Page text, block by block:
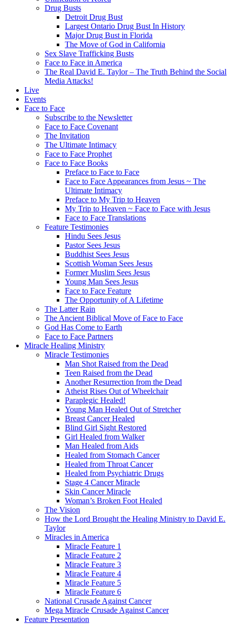
Drug Busts
Detroit Drug Bust
Largest Ontario Drug Bust In History
Major Drug Bust in Florida
The Move of God in California
Sex Slave Trafficking Busts
Face to Face in America
The Real David E. Taylor – The Truth Behind the Social
Media Attacks!
Live
Events
Face to Face
Subscribe to the Newsletter
Face to Face Covenant
The Invitation
The Ultimate Intimacy
Face to Face Prophet
Face to Face Books
Preface to Face to Face
Face to Face Appearances from Jesus ~ The
Ultimate Intimacy
Preface to My Trip to Heaven
My Trip to Heaven ~ Face to Face with Jesus
Face to Face Translations
Feature Testimonies
Hindu Sees Jesus
Pastor Sees Jesus
Buddhist Sees Jesus
Scottish Woman Sees Jesus
Former Muslim Sees Jesus
Young Man Sees Jesus
Face to Face Feature
The Opportunity of A Lifetime
The Latter Rain
The Ancient Biblical Move of Face to Face
God Has Come to Earth
Face to Face Partners
Miracle Healing Ministry
Miracle Testimonies
Man Shot Raised from the Dead
Teen Raised from the Dead
Another Resurrection from the Dead
Atheist Rises Out of Wheelchair
Paraplegic Healed!
Young Man Healed Out of Stretcher
Breast Cancer Healed
Blind Girl Sight Restored
Girl Healed from Walker
Man Healed from Aids
Healed from Stomach Cancer
Healed from Throat Cancer
Healed from Psychiatric Drugs
Stage 4 Cancer Miracle
Skin Cancer Miracle
Woman’s Broken Foot Healed
The Vision
How the Lord Brought the Healing Ministry to David E.
Taylor
Miracles in America
Miracle Feature 1
Miracle Feature 2
Miracle Feature 3
Miracle Feature 4
Miracle Feature 5
Miracle Feature 6
National Crusade Against Cancer
Mega Miracle Crusade Against Cancer
Feature Presentation